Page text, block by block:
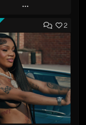
Play
Add to Queue
Add To Playlist
Like Beat
From $20.00
Find similar
2